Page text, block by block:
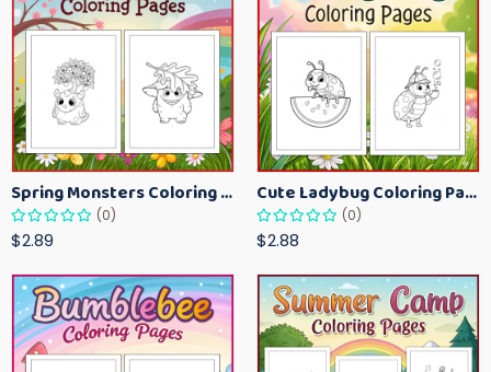
Spring Monsters Coloring Pages for Kids – Cute Seasonal Activity Sheets
(0)
$2.89
Cute Ladybug Coloring Pages for Kids – Spring Bug Coloring Worksheets
(0)
$2.88